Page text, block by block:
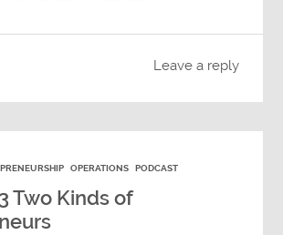
Leave a reply
OPERATIONS PODCAST
Two Kinds of